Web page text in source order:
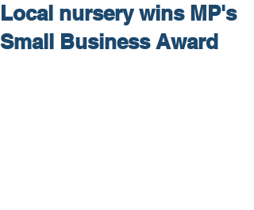
Local nursery wins MP's
Small Business Award